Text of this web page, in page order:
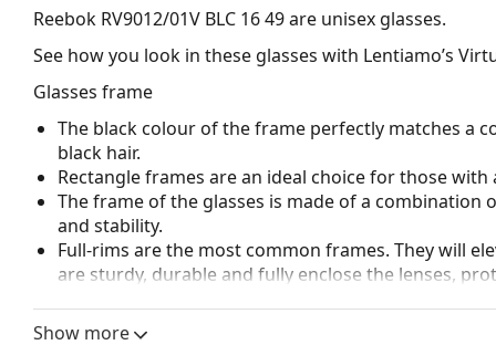
Reebok RV9012/01V BLC 16 49are unisex glasses.
See how you look in these glasses with Lentiamo’s
Glasses frame
The black colour of the frame perfectly matches a
black hair.
Rectangle frames are an ideal choice for those
The frame of the glasses is made of a
and stability.
Full-rims are the most common frames. They will
are sturdy, durable and fully enclose the lenses,
Show more